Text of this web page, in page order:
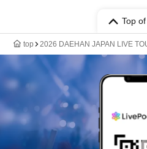
Top
top 2026 DAEHAN JAPAN LIVE